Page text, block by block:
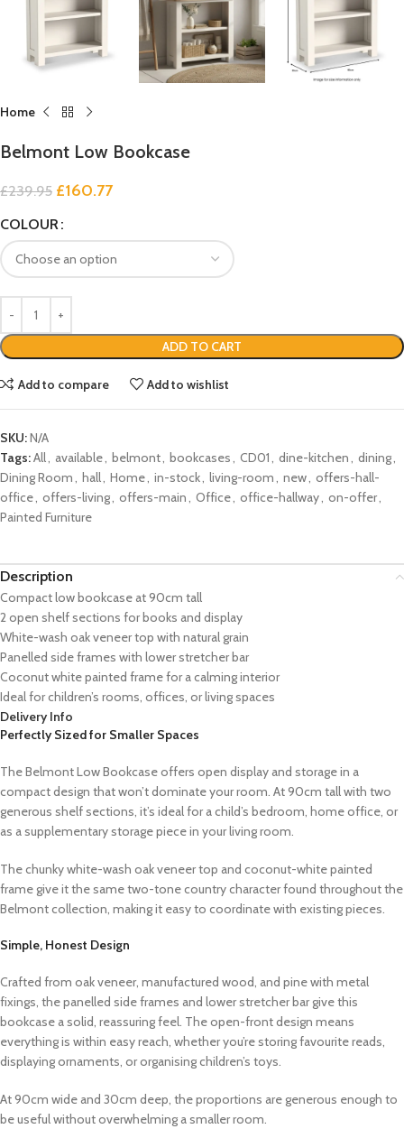
Home
Belmont Low Bookcase
£239.95 £160.77
COLOUR
ADD TO CART
Add to compare Add to wishlist
SKU:N/A
Tags:All, available, belmont, bookcases, CD01, dine-kitchen, dining,
Dining Room, hall, Home, in-stock, living-room, new, offers-hall-
office, offers-living, offers-main, Office, office-hallway, on-offer,
Painted Furniture
Description
Compact low bookcase at 90cm tall
2 open shelf sections for books and display
White-wash oak veneer top with natural grain
Panelled side frames with lower stretcher bar
Coconut white painted frame for a calming interior
Ideal for children’s rooms, offices, or living spaces
Delivery Info
Perfectly Sized for Smaller Spaces
The Belmont Low Bookcase offers open display and storage in a
compact design that won’t dominate your room. At 90cm tall with two
generous shelf sections, it’s ideal for a child’s bedroom, home office, or
as a supplementary storage piece in your living room.
The chunky white-wash oak veneer top and coconut-white painted
frame give it the same two-tone country character found throughout the
Belmont collection, making it easy to coordinate with existing pieces.
Simple, Honest Design
Crafted from oak veneer, manufactured wood, and pine with metal
fixings, the panelled side frames and lower stretcher bar give this
bookcase a solid, reassuring feel. The open-front design means
everything is within easy reach, whether you’re storing favourite reads,
displaying ornaments, or organising children’s toys.
At 90cm wide and 30cm deep, the proportions are generous enough to
be useful without overwhelming a smaller room.